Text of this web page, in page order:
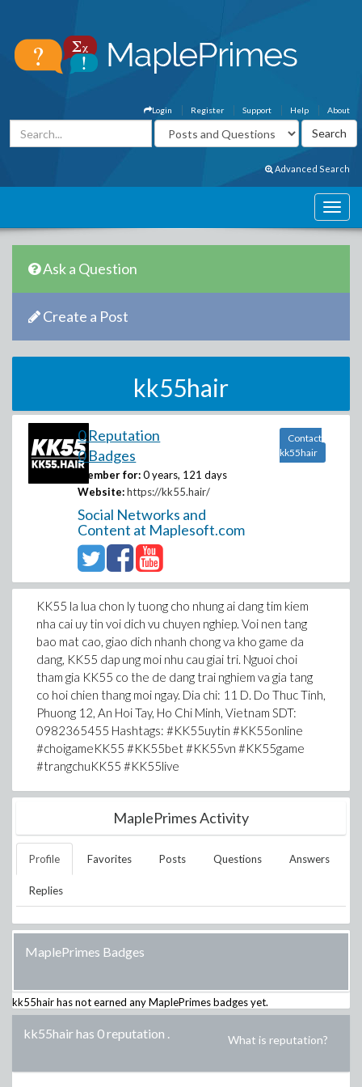
About
Help
Support
Register
Login
Advanced Search
Ask a Question
Create a Post
kk55hair
0 Reputation
0 Badges
Member for: 0 years, 121 days
Website: https://kk55.hair/
Social Networks and
Content at Maplesoft.com
Contact
kk55hair
KK55 la lua chon ly tuong cho nhung ai dang tim kiem
nha cai uy tin voi dich vu chuyen nghiep. Voi nen tang
bao mat cao, giao dich nhanh chong va kho game da
dang, KK55 dap ung moi nhu cau giai tri. Nguoi choi
tham gia KK55 co the de dang trai nghiem va gia tang
co hoi chien thang moi ngay. Dia chi: 11 D. Do Thuc Tinh,
Phuong 12, An Hoi Tay, Ho Chi Minh, Vietnam SDT:
0982365455 Hashtags: #KK55uytin #KK55online
#choigameKK55 #KK55bet #KK55vn #KK55game
#trangchuKK55 #KK55live
MaplePrimes Activity
Profile Favorites Posts Questions Answers
Replies
MaplePrimes Badges
kk55hairhas not earned any MaplePrimes badges yet.
kk55hair has 0 reputation . What is reputation?